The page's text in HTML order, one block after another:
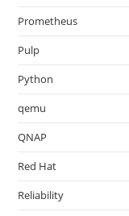
Prometheus
Pulp
Python
qemu
QNAP
Red Hat
Reliability